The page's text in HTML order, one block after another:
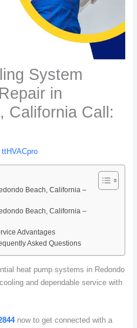
System
in
California Call:
ttHVACpro
Beach, California –
Beach, California –
Advantages
Asked Questions
heat pump systems in Redondo
and dependable service with
now to get connected with a